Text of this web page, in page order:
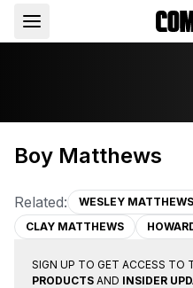
Boy Matthews
Related: WESLEY MATTHEWS
CLAY MATTHEWS
SIGN UP TO GET ACCESS TO
PRODUCTS AND INSIDER